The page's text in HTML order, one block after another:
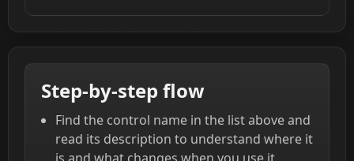
Step-by-step flow
Find the control name in the list above and
read its description to understand where it